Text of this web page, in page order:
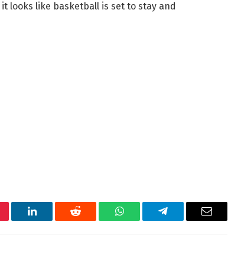
looks like basketball is set to stay and
LinkedIn Reddit WhatsAppTelegram Email